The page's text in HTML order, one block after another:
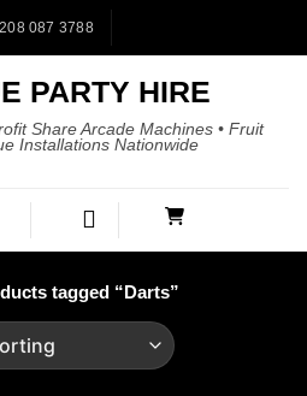
087 3788
PARTY HIRE
Share Arcade Machines • Fruit
Installations Nationwide
tagged “Darts”